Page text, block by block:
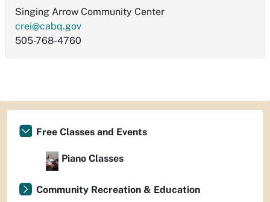
Singing Arrow Community Center
crei@cabq.gov
505-768-4760
Free Classes and Events
Piano Classes
Community Recreation & Education